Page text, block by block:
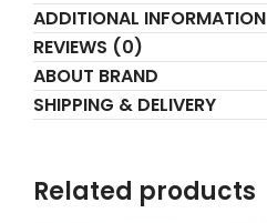
ADDITIONAL INFORMATION
REVIEWS (0)
ABOUT BRAND
SHIPPING & DELIVERY
Related products